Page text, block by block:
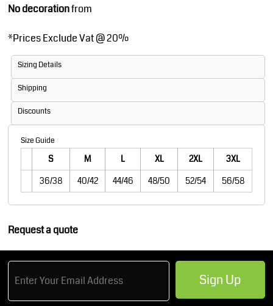
No decorationfrom
*Prices Exclude Vat @ 20%
Sizing Details
Shipping
Discounts
Size Guide
S M L XL 2XL
3XL
36/38
40/42 44/46 48/50 52/54 56/58
Request a quote
Sign Up